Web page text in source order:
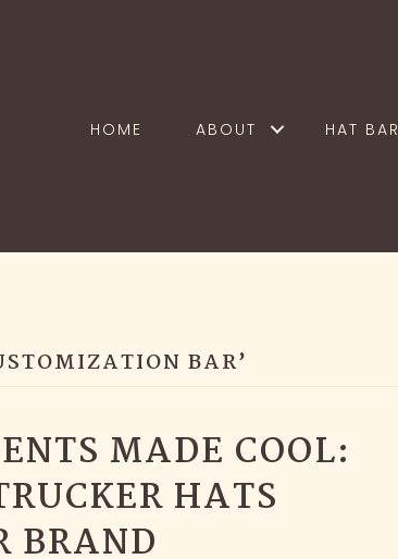
HOME ABOUT HAT BAR
BAR’
MADE COOL:
HATS
BRAND